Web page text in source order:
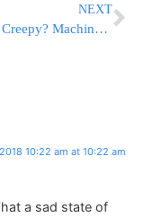
NEXT
Useful Or Creepy? Machines Suggest Gmail Replies
10:22 am at 10:22 am
a sad state of